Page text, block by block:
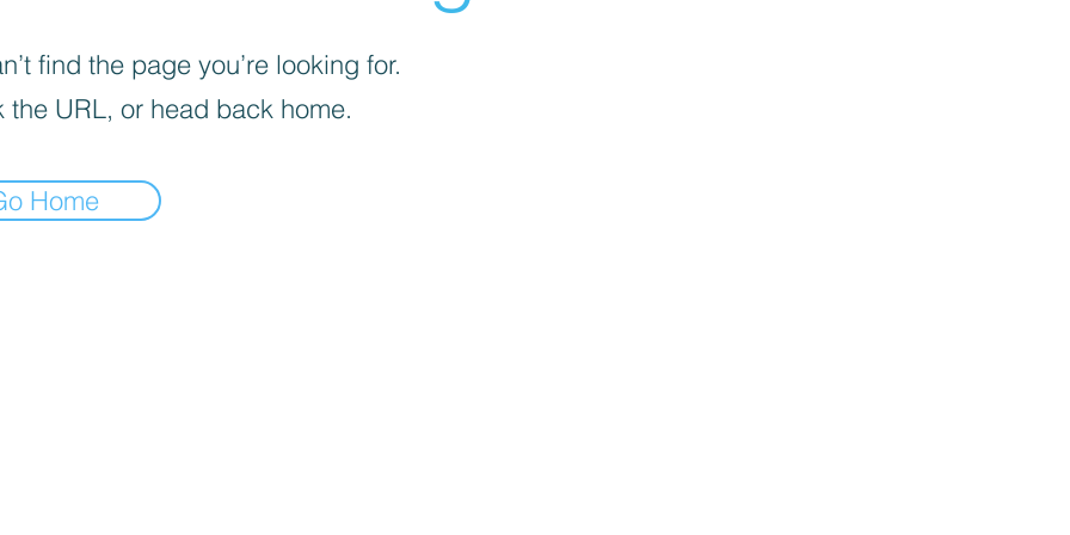
find the page you’re looking for.
the URL, or head back home.
Home